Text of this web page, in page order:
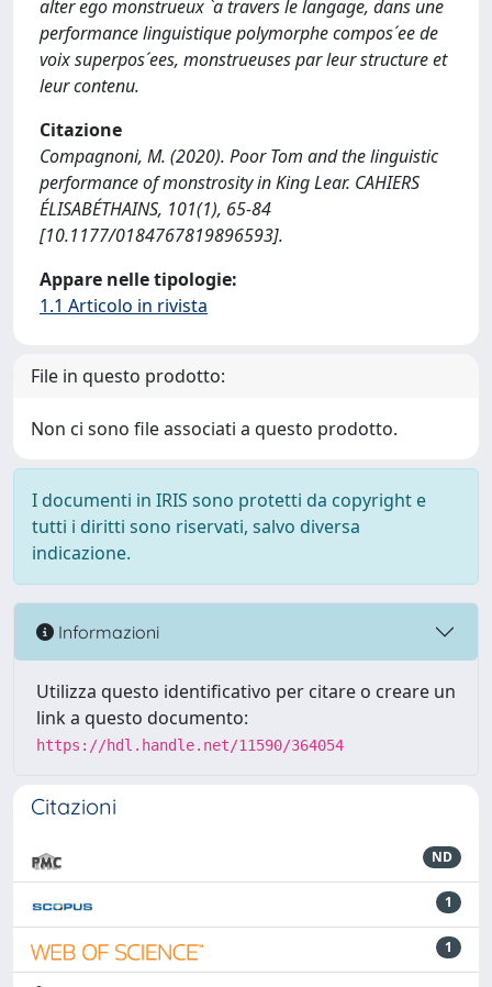
alter ego monstrueux `a travers le langage, dans une
performance linguistique polymorphe compos´ee de
voix superpos´ees, monstrueuses par leur structure et
leur contenu.
Citazione
Compagnoni, M. (2020). Poor Tom and the linguistic
performance of monstrosity in King Lear. CAHIERS
ÉLISABÉTHAINS, 101(1), 65-84
[10.1177/0184767819896593].
Appare nelle tipologie:
1.1 Articolo in rivista
File in questo prodotto:
Non ci sono file associati a questo prodotto.
I documenti in IRIS sono protetti da copyright e
tutti i diritti sono riservati, salvo diversa
indicazione.
Informazioni
Utilizza questo identificativo per citare o creare un
link a questo documento:
https://hdl.handle.net/11590/364054
Citazioni
ND
1
1